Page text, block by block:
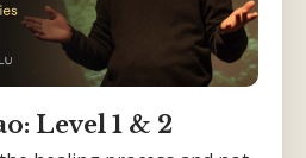
Level 1 & 2